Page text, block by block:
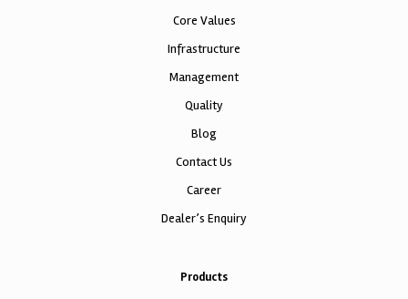
Core Values
Infrastructure
Management
Quality
Blog
Contact Us
Career
Dealer’s Enquiry
Products